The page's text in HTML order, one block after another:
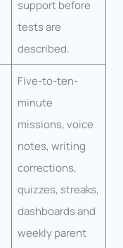
support before
tests are
described.
Five-to-ten-
minute
missions, voice
notes, writing
corrections,
quizzes, streaks,
dashboards and
weekly parent